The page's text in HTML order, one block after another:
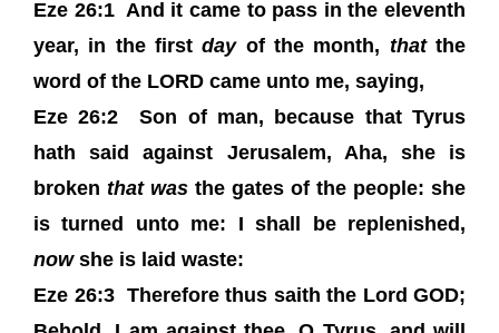
Eze 26:1 And it came to pass in the eleventh
year, in the firstdayof the month, thatthe
word of the LORD came unto me, saying,
Eze 26:2 Son of man, because that Tyrus
hath said against Jerusalem, Aha, she is
broken that was the gates of the people: she
is turned unto me: I shall be replenished,
nowshe is laid waste:
Eze 26:3 Therefore thus saith the Lord GOD;